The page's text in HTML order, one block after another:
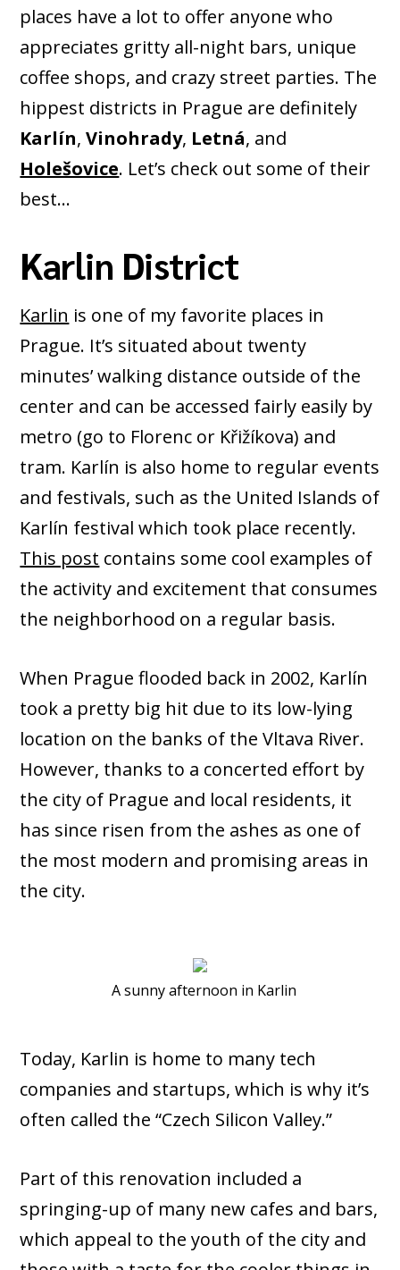
places have a lot to offer anyone who
appreciates gritty all-night bars, unique
coffee shops, and crazy street parties. The
hippest districts in Prague are definitely
Karlín,Vinohrady, Letná, and
Holešovice. Let’s check out some of their
best…
Karlin District
Karlin is one of my favorite places in
Prague. It’s situated about twenty
minutes’ walking distance outside of the
center and can be accessed fairly easily by
metro (go to Florenc or Křižíkova) and
tram. Karlín is also home to regular events
and festivals, such as the United Islands of
Karlín festival which took place recently.
This post contains some cool examples of
the activity and excitement that consumes
the neighborhood on a regular basis.
When Prague flooded back in 2002, Karlín
took a pretty big hit due to its low-lying
location on the banks of the Vltava River.
However, thanks to a concerted effort by
the city of Prague and local residents, it
has since risen from the ashes as one of
the most modern and promising areas in
the city.
A sunny afternoon in Karlin
Today, Karlin is home to many tech
companies and startups, which is why it’s
often called the “Czech Silicon Valley.”
Part of this renovation included a
springing-up of many new cafes and bars,
which appeal to the youth of the city and